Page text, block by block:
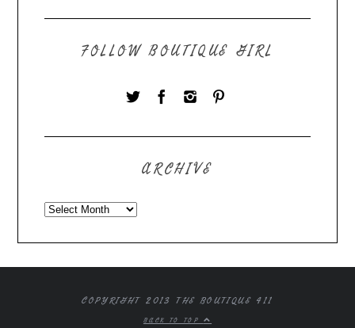
FOLLOW BOUTIQUE GIRL
ARCHIVE
COPYRIGHT 2013 THE BOUTIQUE 411
BACK TO TOP